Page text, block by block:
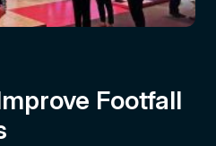
Footfall